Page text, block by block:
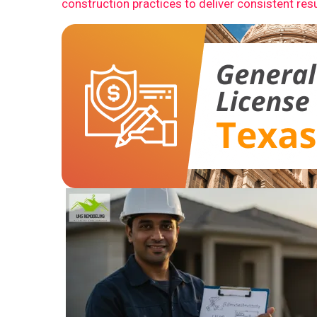
construction practices to deliver consistent